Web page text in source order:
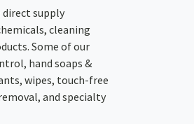
direct supply
cleaning
Some of our
hand soaps &
wipes, touch-free
and specialty